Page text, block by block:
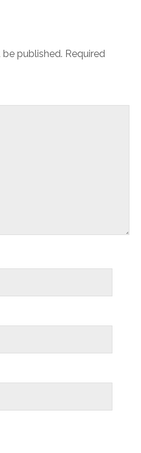
published. Required